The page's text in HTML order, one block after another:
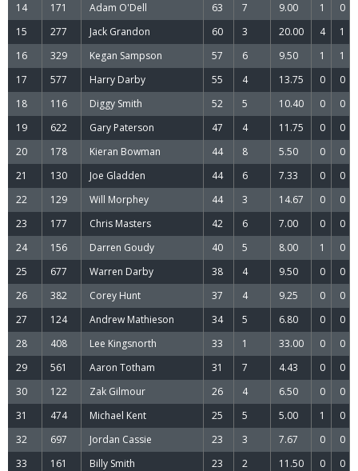
14
171 Adam O'Dell 63 7 9.00 1
0
15
277 Jack Grandon 60 3 20.00 4
1
16
329 Kegan Sampson 57 6 9.50 1
1
17
577 Harry Darby 55 4 13.75 0
0
18
116 Diggy Smith 52 5 10.40 0
0
19
622 Gary Paterson 47 4 11.75 0
0
20
178 Kieran Bowman 44 8 5.50 0
0
21
130 Joe Gladden 44 6 7.33 0
0
22
129 Will Morphey 44 3 14.67 0
0
23
177 Chris Masters 42 6 7.00 0
0
24
156 Darren Goudy 40 5 8.00 1
0
25
677 Warren Darby 38 4 9.50 0
0
26
382 Corey Hunt 37 4 9.25 0
0
27
124 Andrew Mathieson 34 5 6.80 0
0
28
408 Lee Kingsnorth 33 1 33.00 0
0
29
561 Aaron Totham 31 7 4.43 0
0
30
122 Zak Gilmour 26 4 6.50 0
0
31
474 Michael Kent 25 5 5.00 1
0
32
697 Jordan Cassie 23 3 7.67 0
0
33
161 Billy Smith 23 2 11.50 0
0